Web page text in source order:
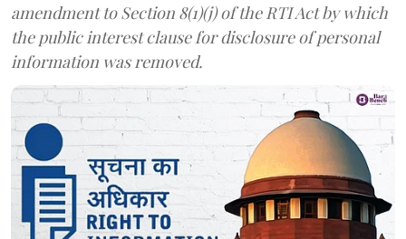
amendment to Section 8(1)(j) of the RTI Act by which
the public interest clause for disclosure of personal
information was removed.